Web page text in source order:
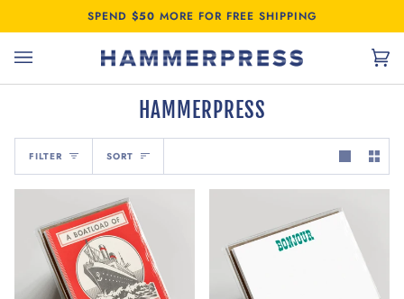
SPEND $50 MORE FOR FREE SHIPPING
HAMMERPRESS
FILTER SORT
SORT